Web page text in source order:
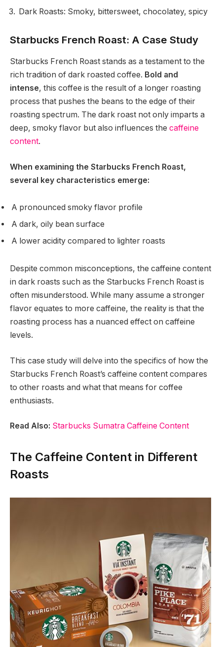
Dark Roasts: Smoky, bittersweet, chocolatey, spicy
Starbucks French Roast: A Case Study
Starbucks French Roast stands as a testament to the
rich tradition of dark roasted coffee. Bold and
intense, this coffee is the result of a longer roasting
process that pushes the beans to the edge of their
roasting spectrum. The dark roast not only imparts a
deep, smoky flavor but also influences the caffeine
content.
When examining the Starbucks French Roast,
several key characteristics emerge:
A pronounced smoky flavor profile
A dark, oily bean surface
A lower acidity compared to lighter roasts
Despite common misconceptions, the caffeine content
in dark roasts such as the Starbucks French Roast is
often misunderstood. While many assume a stronger
flavor equates to more caffeine, the reality is that the
roasting process has a nuanced effect on caffeine
levels.
This case study will delve into the specifics of how the
Starbucks French Roast’s caffeine content compares
to other roasts and what that means for coffee
enthusiasts.
Read Also: Starbucks Sumatra Caffeine Content
The Caffeine Content in Different
Roasts